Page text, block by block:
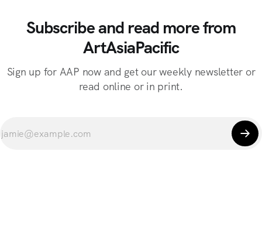
Subscribe and read more from
ArtAsiaPacific
Sign up for AAP now and get our weekly newsletter or
read online or in print.